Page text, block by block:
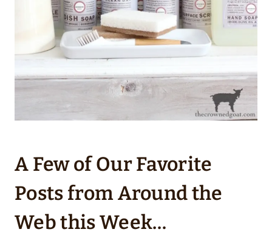
A Few of Our Favorite
Posts from Around the
Web this Week…